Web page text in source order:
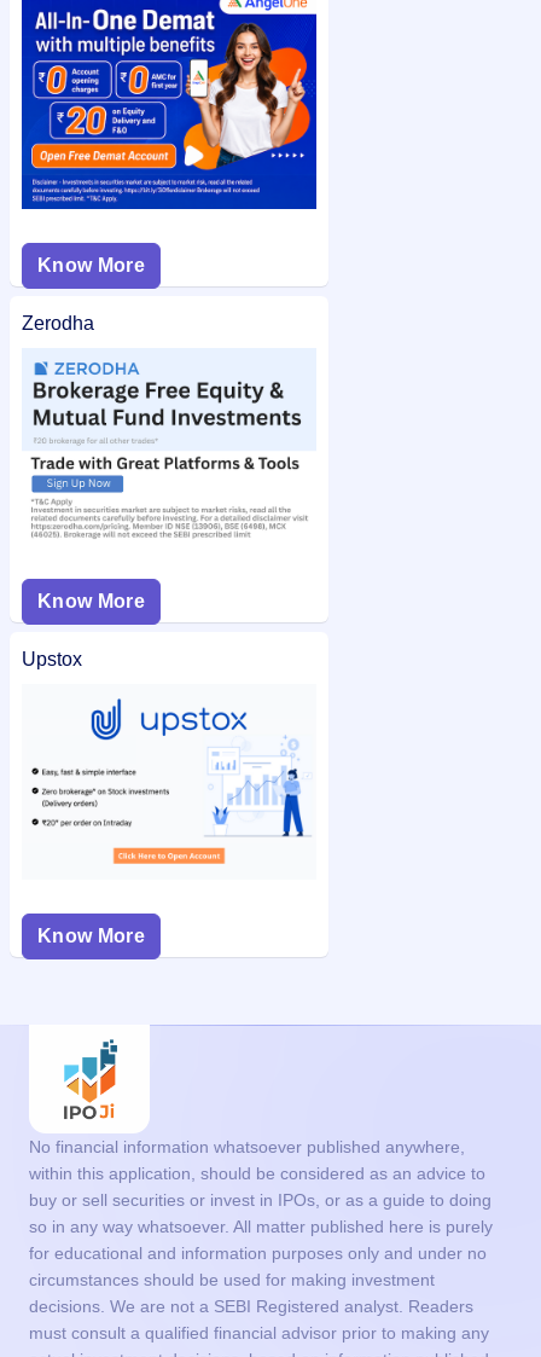
Ethos Limited IPO allotment statuson IPO Ji for quick and
easy access.
Know More
Zerodha
Know More
Upstox
Know More
No financial information whatsoever published anywhere,
within this application, should be considered as an advice to
buy or sell securities or invest in IPOs, or as a guide to doing
so in any way whatsoever. All matter published here is purely
for educational and information purposes only and under no
circumstances should be used for making investment
decisions. We are not a SEBI Registered analyst. Readers
must consult a qualified financial advisor prior to making any